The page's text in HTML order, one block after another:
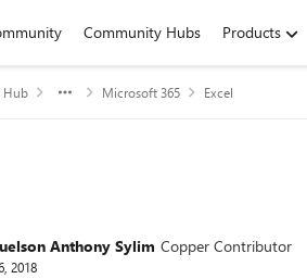
Community Hubs Products
Hub Microsoft 365 Excel
Anthony Sylim Copper Contributor
2018